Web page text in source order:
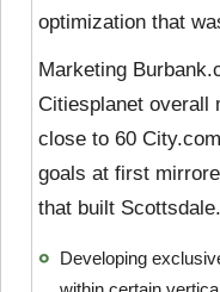
optimization that
Marketing
Citiesplanet overall
close to 60
goals at first
that built
Developing